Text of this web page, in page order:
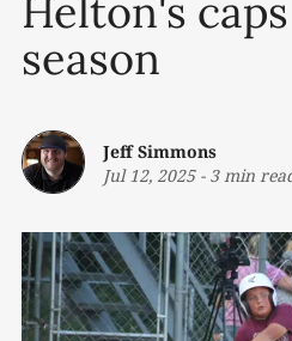
Helton's
season
Jeff Simmons
Jul 12, 2025- 3 min